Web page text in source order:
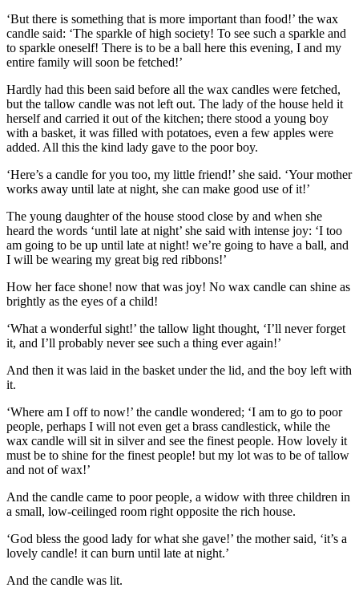
‘But there is something that is more important than food!’ the wax
candle said: ‘The sparkle of high society! To see such a sparkle and
to sparkle oneself! There is to be a ball here this evening, I and my
entire family will soon be fetched!’
Hardly had this been said before all the wax candles were fetched,
but the tallow candle was not left out. The lady of the house held it
herself and carried it out of the kitchen; there stood a young boy
with a basket, it was filled with potatoes, even a few apples were
added. All this the kind lady gave to the poor boy.
‘Here’s a candle for you too, my little friend!’ she said. ‘Your mother
works away until late at night, she can make good use of it!’
The young daughter of the house stood close by and when she
heard the words ‘until late at night’ she said with intense joy: ‘I too
am going to be up until late at night! we’re going to have a ball, and
I will be wearing my great big red ribbons!’
How her face shone! now that was joy! No wax candle can shine as
brightly as the eyes of a child!
‘What a wonderful sight!’ the tallow lightthought, ‘I’ll never forget
it, and I’ll probably never see such a thing ever again!’
And then it was laid in the basket under the lid, and the boy left with
it.
‘Where am I off to now!’ the candle wondered; ‘I am to go to poor
people, perhaps I will not even get a brass candlestick, while the
wax candle will sit in silver and see the finest people. How lovely it
must be to shine for the finest people! but my lot was to be of tallow
and not of wax!’
And the candle came to poor people, a widow with three children in
a small, low-ceilinged room right opposite the rich house.
‘God bless the good lady for what she gave!’ the mother said, ‘it’s a
lovely candle! it can burn until late at night.’
And the candle was lit.